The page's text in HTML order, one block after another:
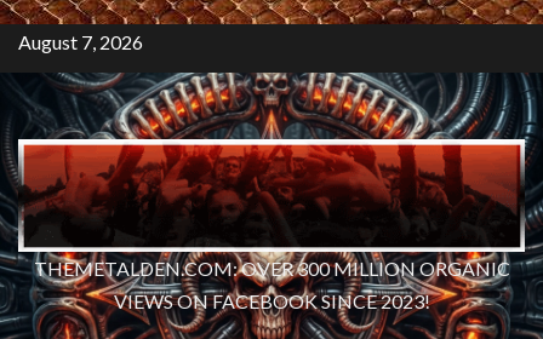
August 7, 2026
THEMETALDEN.COM: OVER 300 MILLION ORGANIC
VIEWS ON FACEBOOK SINCE 2023!